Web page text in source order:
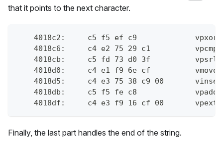
that it points to the next character.
4018c2:
4018c6:
4018cb:
4018d0:	c4
4018d5:
4018db:
4018df:
Finally, the last part handles the end of the string.